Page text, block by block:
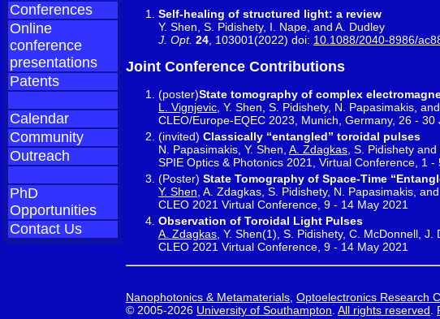
Conferences
Online
conference
presentations
Patents
Calendar
Community
Outreach
PhD
Opportunities
Contact Us
Self-healing of structured light: a review
Y. Shen, S. Pidishety, I. Nape, and A. Dudley
J. Opt. 24 , 103001(2022) doi: 10.1088/2040-8986/
Joint Conference Contributions
(poster)State tomography of complex
L. Vignjevic , Y. Shen, S. Pidishety, N. Papasimakis,
CLEO/Europe-EQEC 2023, Munich, Germany, 26 - 30
(invited) Classically “entangled” toroidal pulses
N. Papasimakis, Y. Shen, A. Zdagkas , S. Pidishety
SPIE Optics & Photonics 2021, Virtual Conference, 1 -
(Poster) State Tomography of Space-Time
Y. Shen , A. Zdagkas, S. Pidishety, N. Papasimakis,
CLEO 2021 Virtual Conference, 9 - 14 May 2021
Observation of Toroidal Light Pulses
A. Zdagkas , Y. Shen(1), S. Pidishety, C. McDonnell,
CLEO 2021 Virtual Conference, 9 - 14 May 2021
Nanophotonics & Metamaterials Optoelectronics Research
© 2005-2026 University of Southampton All rights reserved